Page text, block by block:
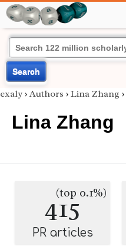
Search
exaly › Authors › Lina Zhang ›
Lina Zhang
415
(top 0.1%)
PR articles